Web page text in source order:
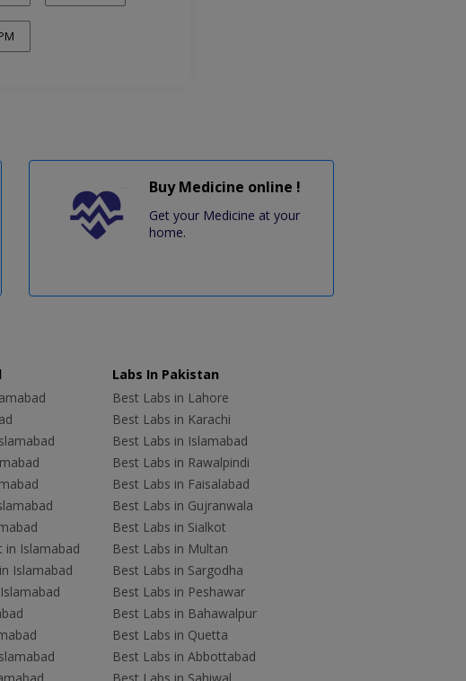
Buy Medicine online !
Get your Medicine at your
home.
in Islamabad
Islamabad
Labs In Pakistan
Best Labs in Lahore
Best Labs in Karachi
Best Labs in Islamabad
Best Labs in Rawalpindi
Best Labs in Faisalabad
Best Labs in Gujranwala
Best Labs in Sialkot
Best Labs in Multan
Best Labs in Sargodha
Best Labs in Peshawar
Best Labs in Bahawalpur
Best Labs in Quetta
Best Labs in Abbottabad